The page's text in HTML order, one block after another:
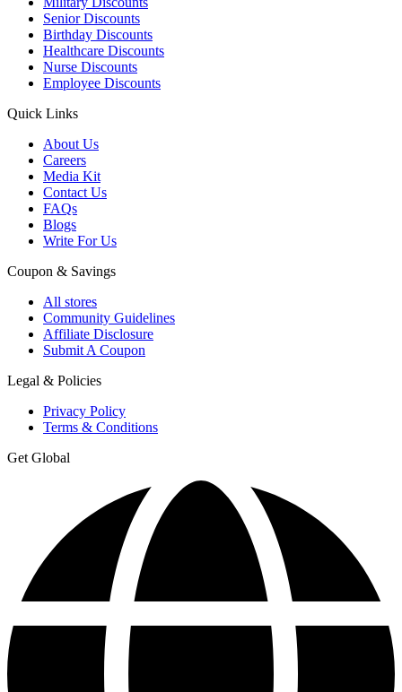
Senior Discounts
Birthday Discounts
Healthcare Discounts
Nurse Discounts
Employee Discounts
Quick Links
About Us
Careers
Media Kit
Contact Us
FAQs
Blogs
Write For Us
Coupon & Savings
All stores
Community Guidelines
Affiliate Disclosure
Submit A Coupon
Legal & Policies
Privacy Policy
Terms & Conditions
Get Global